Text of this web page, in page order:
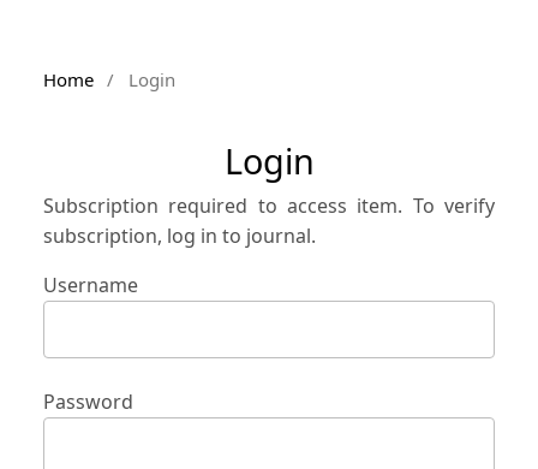
Home / Login
Login
Subscription required to access item. To verify
subscription, log in to journal.
Username
Password